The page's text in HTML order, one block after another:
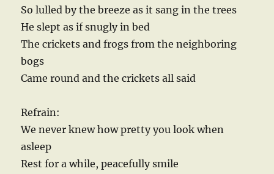
So lulled by the breeze as it sang in the trees
He slept as if snugly in bed
The crickets and frogs from the neighboring
bogs
Came round and the crickets all said
Refrain:
We never knew how pretty you look when
asleep
Rest for a while, peacefully smile